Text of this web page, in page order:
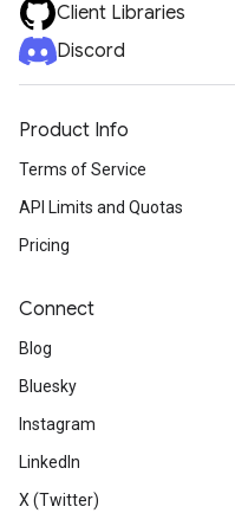
Client Libraries
Discord
Product Info
Terms of Service
API Limits and Quotas
Pricing
Connect
Blog
Bluesky
Instagram
LinkedIn
X (Twitter)